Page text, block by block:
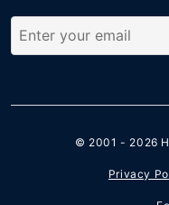
© 2001 - 2026
Privacy